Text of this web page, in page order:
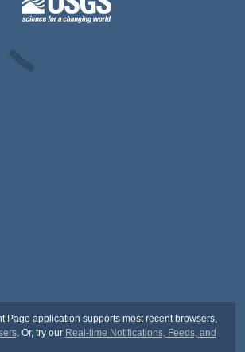
Page application supports most recent browsers,
. Or, try our Real-time Notifications, Feeds, and